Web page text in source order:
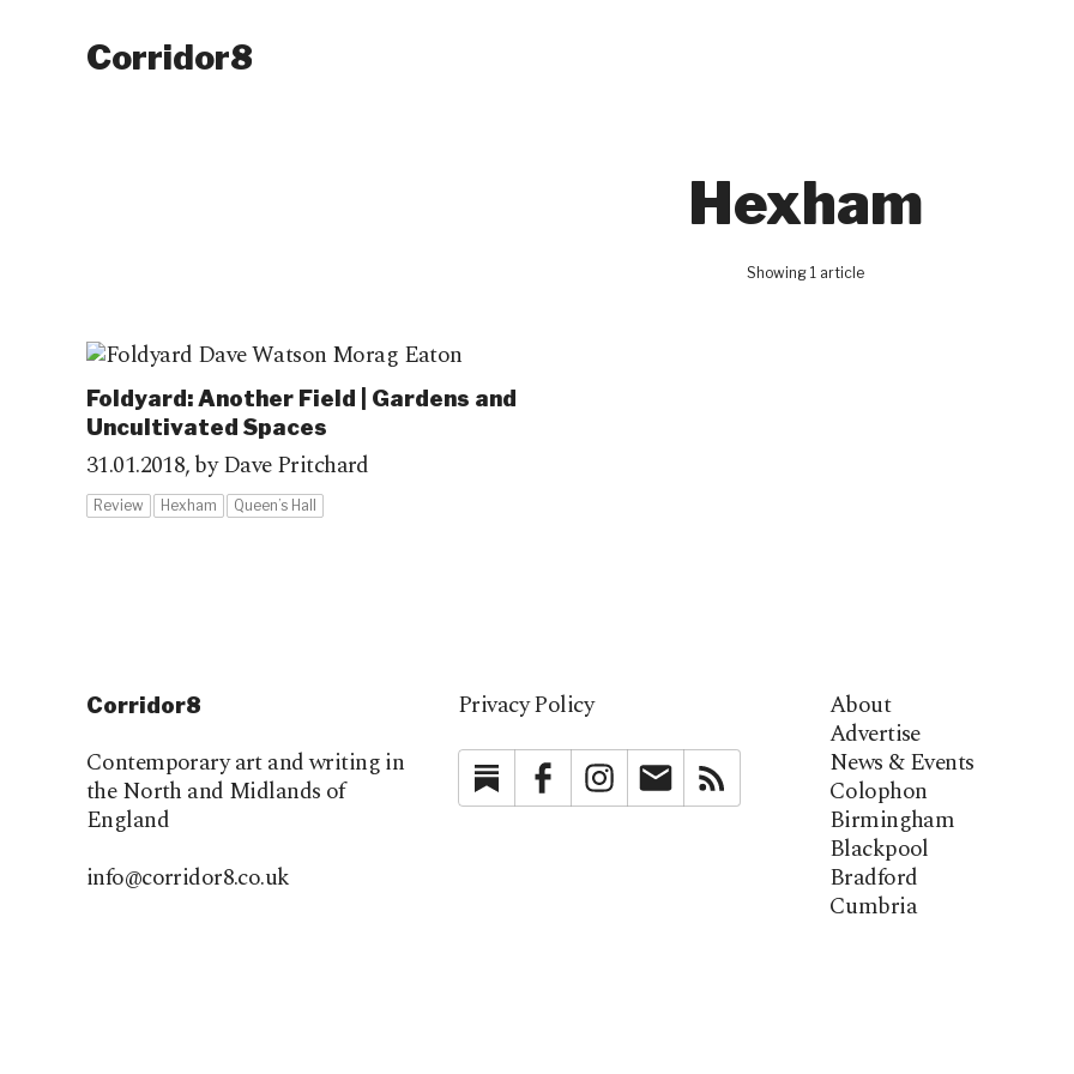
Corridor8
Hexham
Showing 1 article
Foldyard: Another Field | Gardens and
Uncultivated Spaces
31.01.2018,by Dave Pritchard
Review Hexham Queen’s Hall
Corridor8
Contemporary art and writing in
the North and Midlands of
England
info@corridor8.co.uk
Privacy Policy
SubstackFacebookInstagramNewsletter
About
Advertise
News & Events
Colophon
Birmingham
Blackpool
Bradford
Cumbria